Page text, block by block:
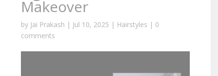
Makeover
by Jai Prakash | Jul 10, 2025 | Hairstyles | 0
comments